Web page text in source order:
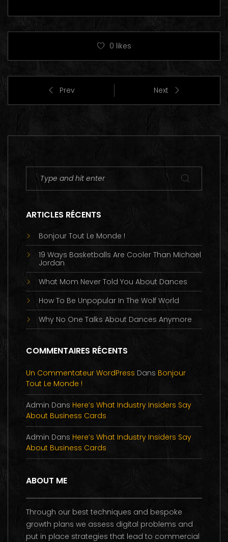
0 likes
Prev Next
ARTICLES RÉCENTS
Bonjour Tout Le Monde !
19 Ways Basketballs Are Cooler Than Michael
Jordan
What Mom Never Told You About Dances
How To Be Unpopular In The Wolf World
Why No One Talks About Dances Anymore
COMMENTAIRES RÉCENTS
Un Commentateur WordPress Dans Bonjour
Tout Le Monde !
Admin Dans Here’s What Industry Insiders Say
About Business Cards
Admin Dans Here’s What Industry Insiders Say
About Business Cards
ABOUT ME
Through our best techniques and bespoke
growth plans we assess digital problems and
put in place strategies that lead to commercial